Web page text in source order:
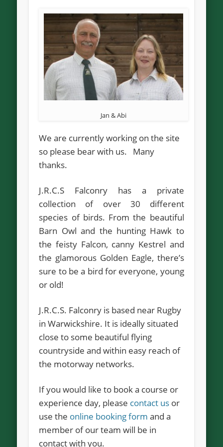
Jan & Abi
We are currently working on the site
so please bear with us. Many
thanks.
J.R.C.S Falconry has a private
collection of over 30 different
species of birds. From the beautiful
Barn Owl and the hunting Hawk to
the feisty Falcon, canny Kestrel and
the glamorous Golden Eagle, there’s
sure to be a bird for everyone, young
or old!
J.R.C.S. Falconry is based near Rugby
in Warwickshire. It is ideally situated
close to some beautiful flying
countryside and within easy reach of
the motorway networks.
If you would like to book a course or
experience day, please contact us or
use the online booking form and a
member of our team will be in
contact with you.